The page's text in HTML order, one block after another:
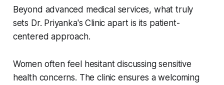
Beyond advanced medical services, what truly
sets Dr. Priyanka's Clinic apart is its patient-
centered approach.
Women often feel hesitant discussing sensitive
health concerns. The clinic ensures a welcoming